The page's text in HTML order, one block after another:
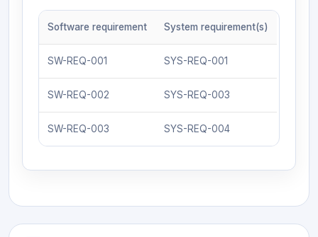
Software requirement System requirement(s)
SW-REQ-001 SYS-REQ-001
SW-REQ-002 SYS-REQ-003
SW-REQ-003 SYS-REQ-004